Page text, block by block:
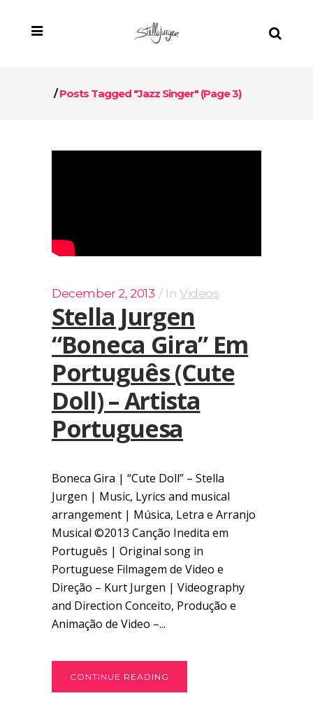
/Posts Tagged "jazz Singer" (Page 3)
December 2, 2013 InVideos
Stella Jurgen
“Boneca Gira” Em
Português (Cute
Doll) – Artista
Portuguesa
Boneca Gira | “Cute Doll” – Stella
Jurgen | Music, Lyrics and musical
arrangement | Música, Letra e Arranjo
Musical ©2013 Canção Inedita em
Português | Original song in
Portuguese Filmagem de Video e
Direção – Kurt Jurgen | Videography
and Direction Conceito, Produção e
Animação de Video –...
CONTINUE READING